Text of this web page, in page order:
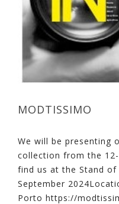
MODTISSIMO
We will be presenting
collection from the
find us at the Stand of
September
Porto https://